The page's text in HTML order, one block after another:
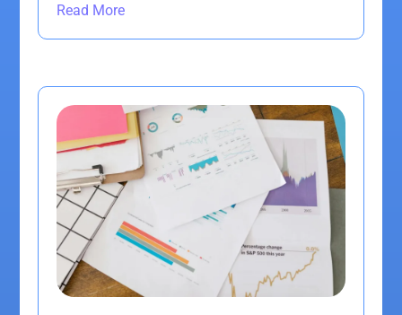
Read More